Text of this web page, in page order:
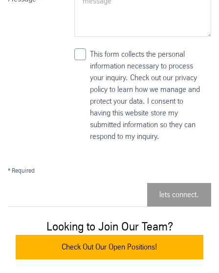
This form collects the personal
information necessary to process
your inquiry. Check out our privacy
policy to learn how we manage and
protect your data. I consent to
having this website store my
submitted information so they can
respond to my inquiry.
* Required
lets connect.
Looking to Join Our Team?
Check Out Our Open Positions!